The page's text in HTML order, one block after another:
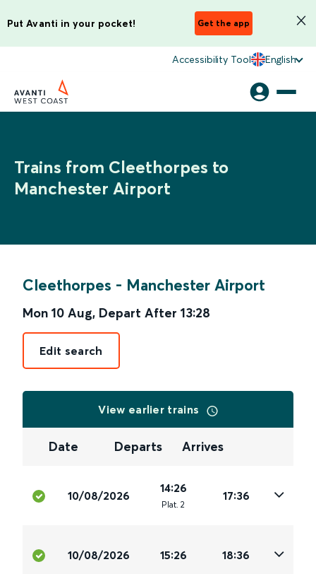
Put Avanti in your pocket! Get the app
Accessibility Tool English
Trains from Cleethorpes to
Manchester Airport
Cleethorpes - Manchester Airport
Mon 10 Aug, Depart After 13:28
Edit search
View earlier trains
Date Departs Arrives
10/08/2026
14:26
Plat. 2
17:36
10/08/2026 15:26 18:36